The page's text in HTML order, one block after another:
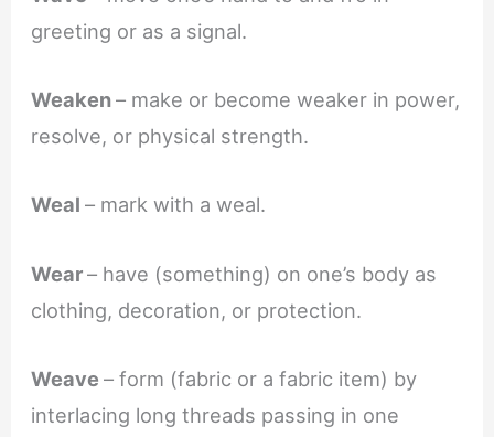
greeting or as a signal.
Weaken– make or become weaker in power,
resolve, or physical strength.
Weal– mark with a weal.
Wear– have (something) on one’s body as
clothing, decoration, or protection.
Weave– form (fabric or a fabric item) by
interlacing long threads passing in one